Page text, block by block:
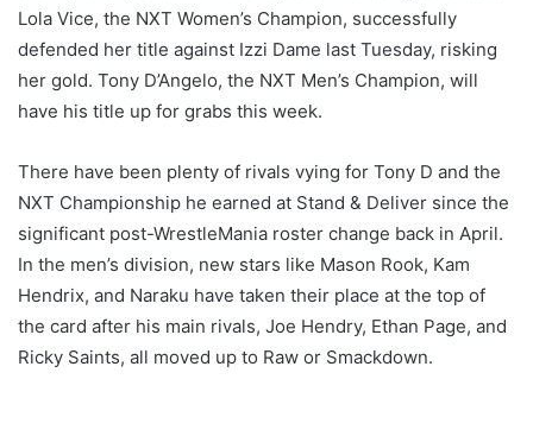
Lola Vice, the NXT Women’s Champion, successfully
defended her title against Izzi Dame last Tuesday, risking
her gold. Tony D’Angelo, the NXT Men’s Champion, will
have his title up for grabs this week.
There have been plenty of rivals vying for Tony D and the
NXT Championship he earned at Stand & Deliver since the
significant post-WrestleMania roster change back in April.
In the men’s division, new stars like Mason Rook, Kam
Hendrix, and Naraku have taken their place at the top of
the card after his main rivals, Joe Hendry, Ethan Page, and
Ricky Saints, all moved up to Raw or Smackdown.